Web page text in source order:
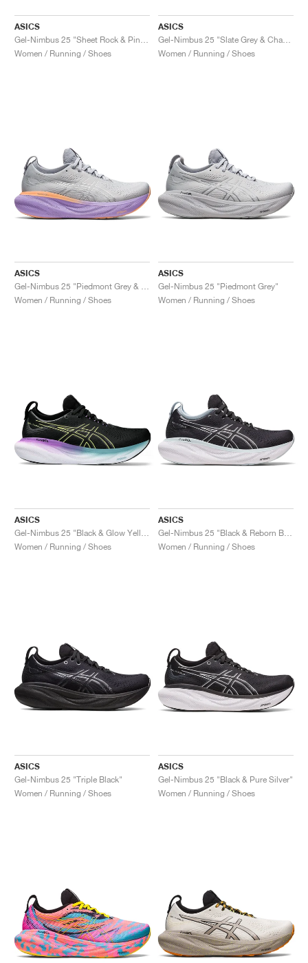
ASICS
Women / Running / Shoes
ASICS
Women / Running / Shoes
ASICS
Women / Running / Shoes
ASICS
Gel-Nimbus 25 "Piedmont Grey"
Women / Running / Shoes
ASICS
Women / Running / Shoes
ASICS
Women / Running / Shoes
ASICS
Gel-Nimbus 25 "Triple Black"
Women / Running / Shoes
ASICS
Gel-Nimbus 25 "Black & Pure Silver"
Women / Running / Shoes